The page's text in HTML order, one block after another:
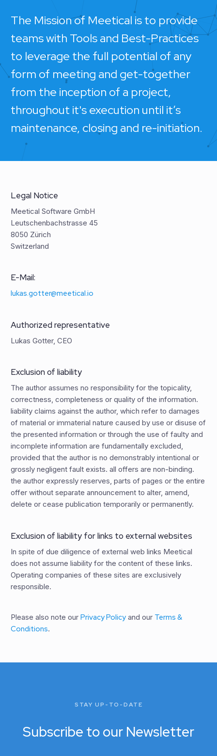
The Mission of Meetical is to provide
teams with Tools and Best-Practices
to leverage the full potential of any
form of meeting and get-together
from the inception of a project,
throughout it's execution until it’s
maintenance, closing and re-initiation.
Legal Notice
Meetical Software GmbH
Leutschenbachstrasse 45
8050 Zürich
Switzerland
E-Mail:
lukas.gotter@meetical.io
Authorized representative
Lukas Gotter, CEO
Exclusion of liability
The author assumes no responsibility for the topicality,
correctness, completeness or quality of the information.
liability claims against the author, which refer to damages
of material or immaterial nature caused by use or disuse of
the presented information or through the use of faulty and
incomplete information are fundamentally excluded,
provided that the author is no demonstrably intentional or
grossly negligent fault exists. all offers are non-binding.
the author expressly reserves, parts of pages or the entire
offer without separate announcement to alter, amend,
delete or cease publication temporarily or permanently.
Exclusion of liability for links to external websites
In spite of due diligence of external web links Meetical
does not assume liability for the content of these links.
Operating companies of these sites are exclusively
responsible.
Please also note ourPrivacy Policy and our Terms &
Conditions.
STAY UP-TO-DATE
Subscribe to our Newsletter